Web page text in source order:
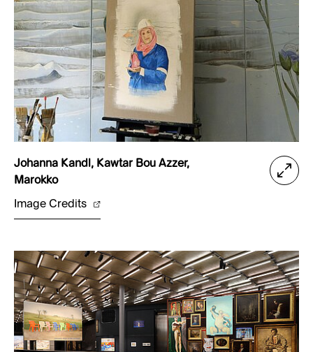
Johanna Kandl, Kawtar Bou Azzer,
Marokko
Image Credits